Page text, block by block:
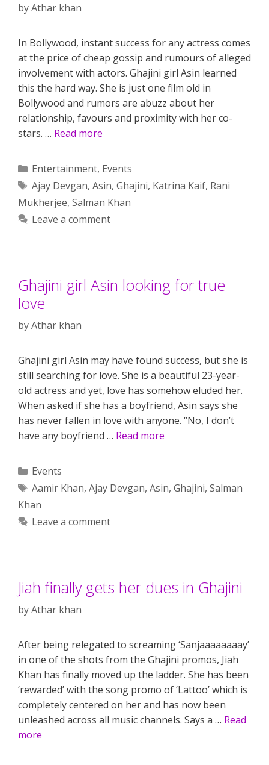
byAthar khan
In Bollywood, instant success for any actress comes
at the price of cheap gossip and rumours of alleged
involvement with actors. Ghajini girl Asin learned
this the hard way. She is just one film old in
Bollywood and rumors are abuzz about her
relationship, favours and proximity with her co-
stars. … Read more
Categories
Entertainment, Events
Tags
Ajay Devgan, Asin, Ghajini, Katrina Kaif, Rani
Mukherjee, Salman Khan
Leave a comment
Ghajini girl Asin looking for true
love
byAthar khan
Ghajini girl Asin may have found success, but she is
still searching for love. She is a beautiful 23-year-
old actress and yet, love has somehow eluded her.
When asked if she has a boyfriend, Asin says she
has never fallen in love with anyone. “No, I don’t
have any boyfriend … Read more
Categories
Events
Tags
Aamir Khan, Ajay Devgan, Asin, Ghajini, Salman
Khan
Leave a comment
Jiah finally gets her dues in Ghajini
byAthar khan
After being relegated to screaming ‘Sanjaaaaaaaay’
in one of the shots from the Ghajini promos, Jiah
Khan has finally moved up the ladder. She has been
‘rewarded’ with the song promo of ‘Lattoo’ which is
completely centered on her and has now been
unleashed across all music channels. Says a … Read
more